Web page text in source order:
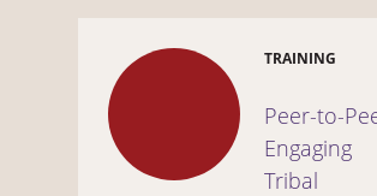
TRAINING
Peer-to-
Engaging
Tribal